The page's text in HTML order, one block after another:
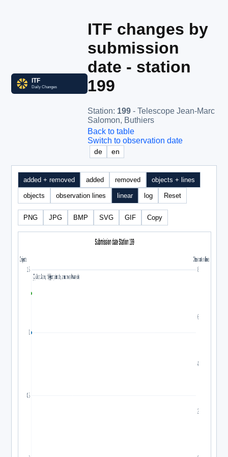
ITF changes by
submission
date - station
199
Station: 199 - Telescope Jean-Marc
Salomon, Buthiers
Back to table
Switch to observation date
de en
added + removed added removed objects + lines
objects observation lines linear log Reset
PNG JPG BMP SVG GIF Copy